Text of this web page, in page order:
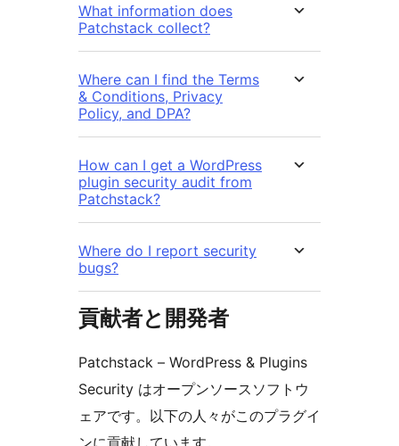
What information does
Patchstack collect?
Where can I find the Terms
& Conditions, Privacy
Policy, and DPA?
How can I get a WordPress
plugin security audit from
Patchstack?
Where do I report security
bugs?
貢献者と開発者
Patchstack – WordPress & Plugins
Security はオープンソースソフトウ
ェアです。以下の人々がこのプラグイ